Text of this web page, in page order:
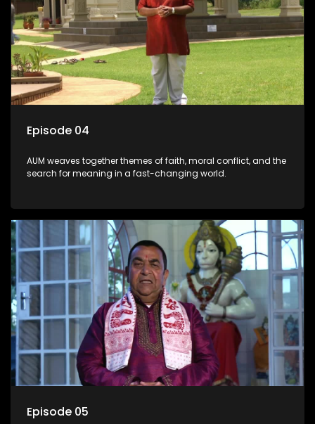
Episode 04
AUM weaves together themes of faith, moral conflict, and the
search for meaning in a fast-changing world.
Episode 05